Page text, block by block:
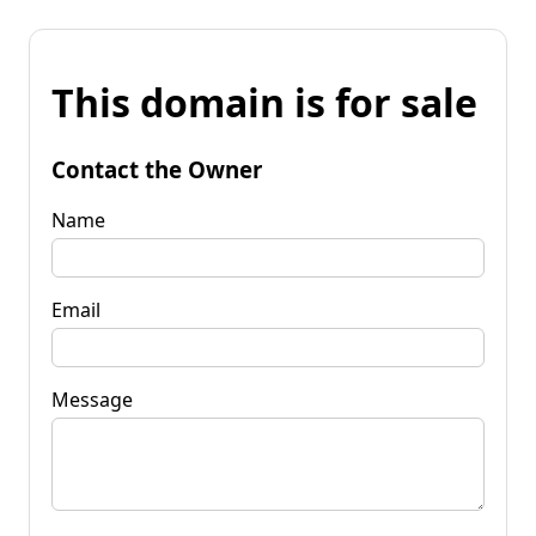
This domain is for sale
Contact the Owner
Name
Email
Message